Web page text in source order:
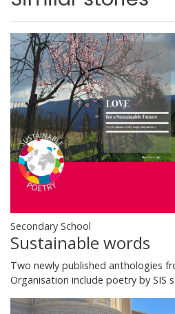
Secondary School
Sustainable words
Two newly published anthologies
Organisation include poetry by SIS